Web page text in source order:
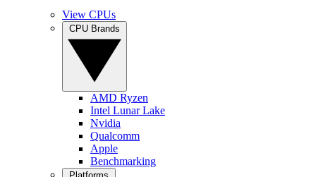
View CPUs
AMD Ryzen
Intel Lunar Lake
Nvidia
Qualcomm
Apple
Benchmarking